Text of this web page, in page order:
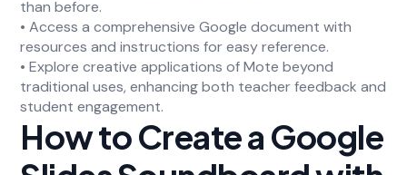
than before.
• Access a comprehensive Google document with
resources and instructions for easy reference.
• Explore creative applications of Mote beyond
traditional uses, enhancing both teacher feedback and
student engagement.
How to Create a Google